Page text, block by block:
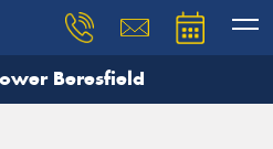
Beresfield
and our team will